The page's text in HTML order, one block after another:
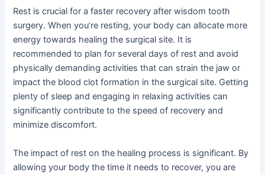
Rest is crucial for a faster recovery after wisdom tooth
surgery. When you’re resting, your body can allocate more
energy towards healing the surgical site. It is
recommended to plan for several days of rest and avoid
physically demanding activities that can strain the jaw or
impact the blood clot formation in the surgical site. Getting
plenty of sleep and engaging in relaxing activities can
significantly contribute to the speed of recovery and
minimize discomfort.
The impact of rest on the healing process is significant. By
allowing your body the time it needs to recover, you are